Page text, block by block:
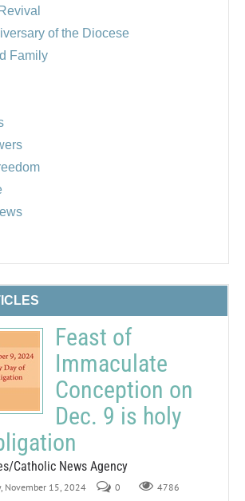
of the Diocese
Family
Feast of
Immaculate
Conception on
Dec. 9 is holy
Catholic News Agency
November 15, 2024 0 4786